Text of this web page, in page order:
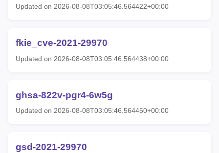
Updated on 2026-08-08T03:05:46.564422+00:00
fkie_cve-2021-29970
Updated on 2026-08-08T03:05:46.564438+00:00
ghsa-822v-pgr4-6w5g
Updated on 2026-08-08T03:05:46.564450+00:00
gsd-2021-29970